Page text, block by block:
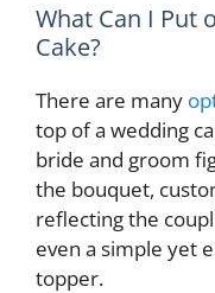
What Can I Put
Cake?
There are many
top of a wedding
bride and groom
the bouquet,
reflecting the
even a simple yet
topper.